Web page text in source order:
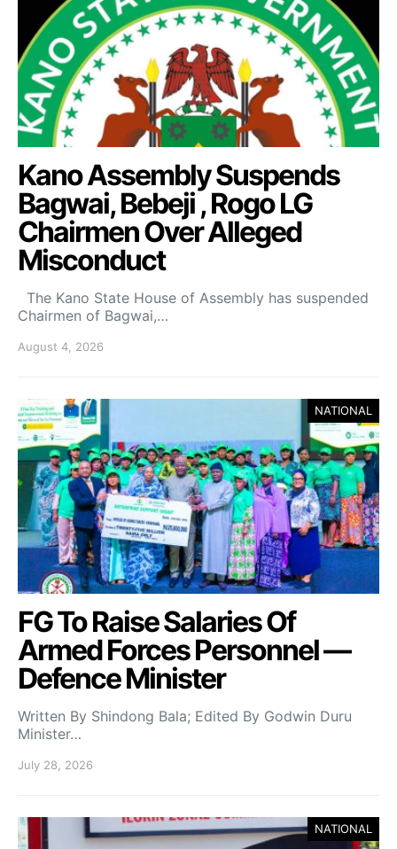
Kano Assembly Suspends
Bagwai, Bebeji , Rogo LG
Chairmen Over Alleged
Misconduct
The Kano State House of Assembly has suspended
Chairmen of Bagwai,…
August 4, 2026
NATIONAL
FG To Raise Salaries Of
Armed Forces Personnel —
Defence Minister
Written By Shindong Bala; Edited By Godwin Duru
Minister…
July 28, 2026
NATIONAL